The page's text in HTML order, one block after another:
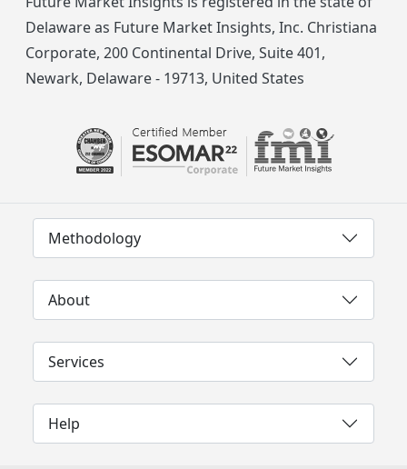
Delaware as Future Market Insights, Inc. Christiana
Corporate, 200 Continental Drive, Suite 401,
Newark, Delaware - 19713, United States
Methodology
About
Services
Help